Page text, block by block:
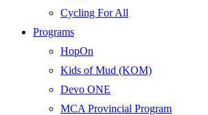
Cycling For All
Programs
HopOn
Kids of Mud (KOM)
Devo ONE
MCA Provincial Program